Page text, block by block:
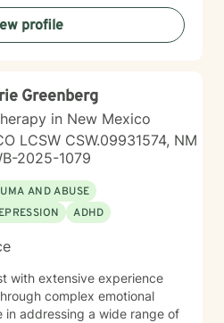
treatment
client's unique journey.
resilience, develop healthy
profile
Greenberg
in New Mexico
LCSW CSW.09931574, NM
2025-1079
AND ABUSE
ADHD
with extensive experience
complex emotional
in addressing a wide range of